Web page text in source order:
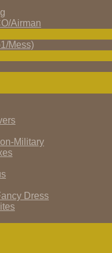
Airman
Mess)
Military
Dress